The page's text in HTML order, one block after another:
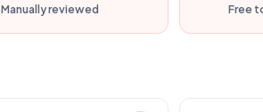
Manually reviewed Free